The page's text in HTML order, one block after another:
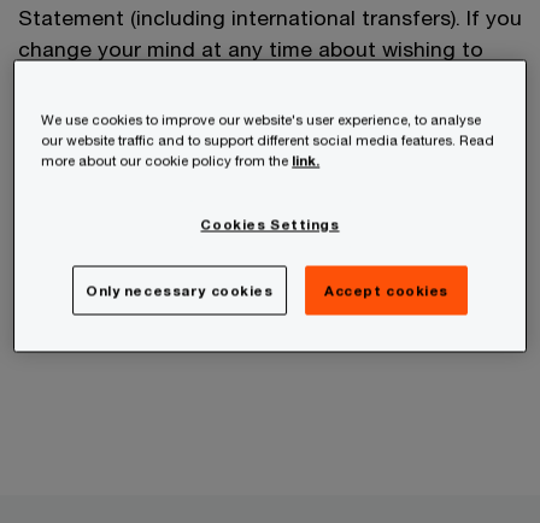
Statement (including international transfers). If you
change your mind at any time about wishing to
an email message using theContact Us page.
If your query is related to an ethics concern,
Cancel
We use cookies to improve our website's user experience, to analyse
our website traffic and to support different social media features. Read
more about our cookie policy from the link.
Cookies Settings
Only necessary cookies Accept cookies